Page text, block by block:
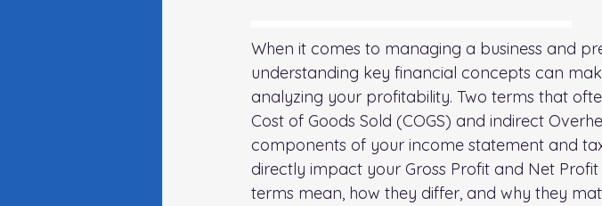
When it comes to managing a business and
understanding key financial concepts can
analyzing your profitability. Two terms that
Cost of Goods Sold (COGS) and indirect
components of your income statement and
directly impact your Gross Profit and Net Profit
terms mean, how they differ, and why they